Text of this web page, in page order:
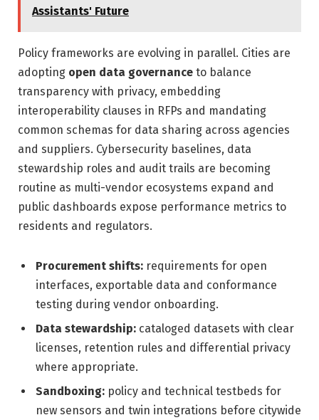
Assistants' Future
Policy frameworks are evolving in parallel. Cities are
adopting open data governance to balance
transparency with privacy, embedding
interoperability clauses in RFPs and mandating
common schemas for data sharing across agencies
and suppliers. Cybersecurity baselines, data
stewardship roles and audit trails are becoming
routine as multi-vendor ecosystems expand and
public dashboards expose performance metrics to
residents and regulators.
Procurement shifts: requirements for open
interfaces, exportable data and conformance
testing during vendor onboarding.
Data stewardship: cataloged datasets with clear
licenses, retention rules and differential privacy
where appropriate.
Sandboxing: policy and technical testbeds for
new sensors and twin integrations before citywide